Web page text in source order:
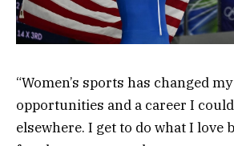
“Women’s sports has changed
opportunities and a career I
elsewhere. I get to do what I love